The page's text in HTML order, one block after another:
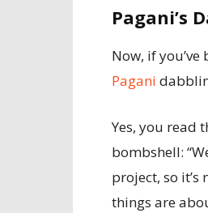
Pagani’s
Now, if
Pagani
Yes, you read
bombshell:
project, so
things are